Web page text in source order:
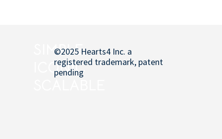
SIMPLE
ICONIC
©2025 Hearts4 Inc. a
registered trademark, patent
pending